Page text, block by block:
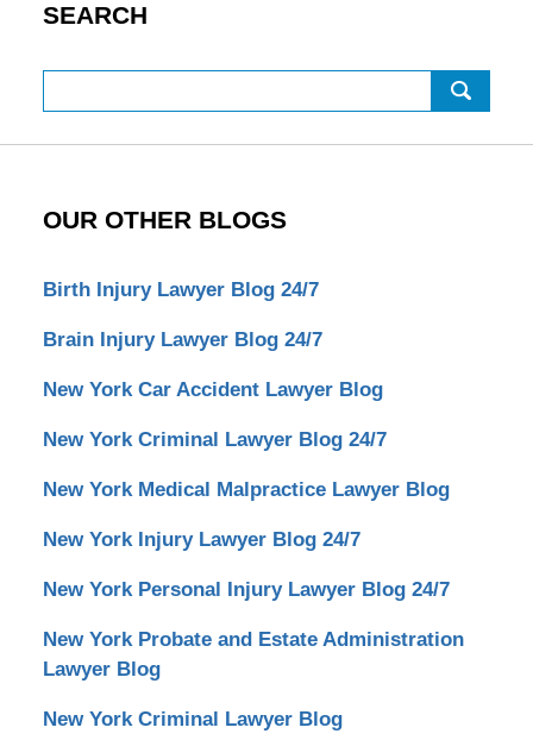
SEARCH
OUR OTHER BLOGS
Birth Injury Lawyer Blog 24/7
Brain Injury Lawyer Blog 24/7
New York Car Accident Lawyer Blog
New York Criminal Lawyer Blog 24/7
New York Medical Malpractice Lawyer Blog
New York Injury Lawyer Blog 24/7
New York Personal Injury Lawyer Blog 24/7
New York Probate and Estate Administration
Lawyer Blog
New York Criminal Lawyer Blog